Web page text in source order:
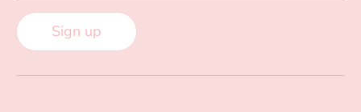
Sign up